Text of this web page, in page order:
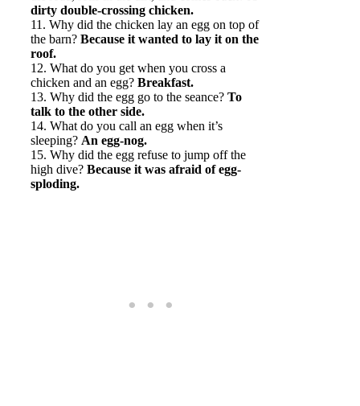
dirty double-crossing chicken.
11. Why did the chicken lay an egg on top of
the barn? Because it wanted to lay it on the
roof.
12. What do you get when you cross a
chicken and an egg? Breakfast.
13. Why did the egg go to the seance? To
talk to the other side.
14. What do you call an egg when it’s
sleeping? An egg-nog.
15. Why did the egg refuse to jump off the
high dive? Because it was afraid of egg-
sploding.